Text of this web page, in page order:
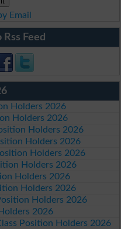
Email
Feed
Holders 2026
Holders 2026
Holders 2026
Holders 2026
Holders 2026
Holders 2026
Holders 2026
Holders 2026
Holders 2026
2026
Position Holders 2026